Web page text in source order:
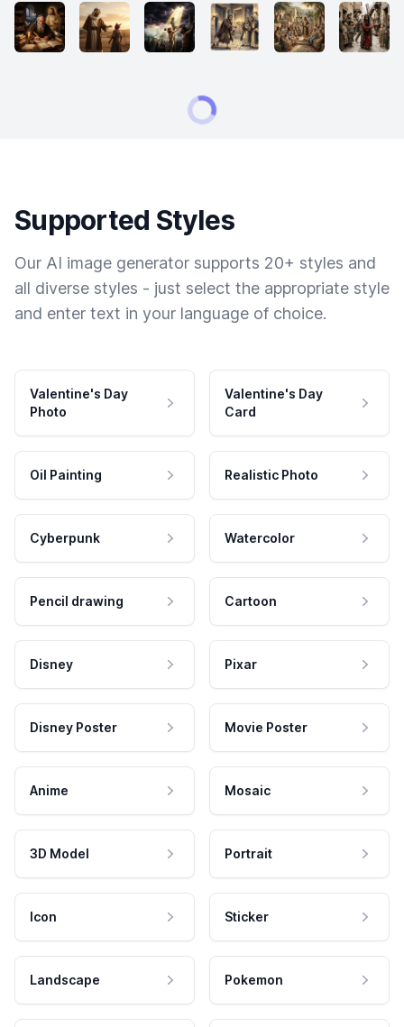
Supported Styles
Our AI image generator supports 20+ styles and
all diverse styles - just select the appropriate style
and enter text in your language of choice.
Valentine's Day
Photo
Valentine's Day
Card
Oil Painting Realistic Photo
Cyberpunk Watercolor
Pencil drawing Cartoon
Disney Pixar
Disney Poster Movie Poster
Anime Mosaic
3D Model Portrait
Icon Sticker
Landscape Pokemon